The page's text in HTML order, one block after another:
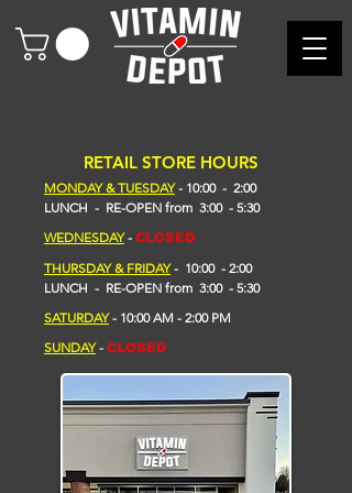
RETAIL STORE HOURS
MONDAY & TUESDAY- 10:00 - 2:00
LUNCH - RE-OPEN from 3:00 - 5:30
WEDNESDAY- CLOSED
THURSDAY & FRIDAY - 10:00 - 2:00
LUNCH - RE-OPEN from 3:00 - 5:30
​SATURDAY- 10:00 AM - 2:00 PM
SUNDAY- CLOSED